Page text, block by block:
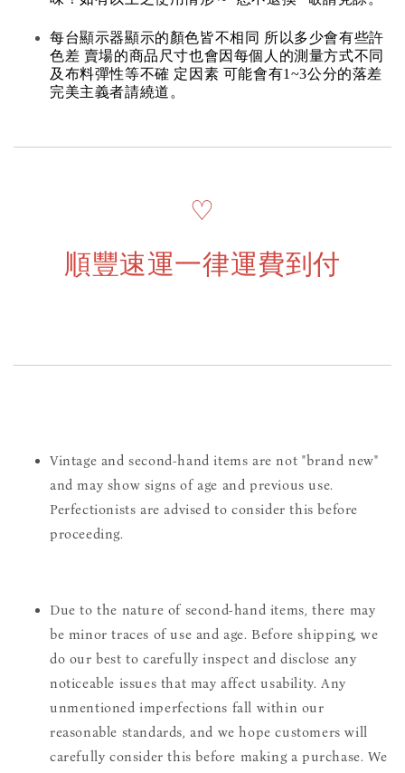
每台顯示器顯示的顏色皆不相同 所以多少會有些許
色差 賣場的商品尺寸也會因每個人的測量方式不同
及布料彈性等不確 定因素 可能會有1~3公分的落差
完美主義者請繞道。
♡
順豐速運一律運費到付
Vintage and second-hand items are not "brand new"
and may show signs of age and previous use.
Perfectionists are advised to consider this before
proceeding.
Due to the nature of second-hand items, there may
be minor traces of use and age. Before shipping, we
do our best to carefully inspect and disclose any
noticeable issues that may affect usability. Any
unmentioned imperfections fall within our
reasonable standards, and we hope customers will
carefully consider this before making a purchase. We